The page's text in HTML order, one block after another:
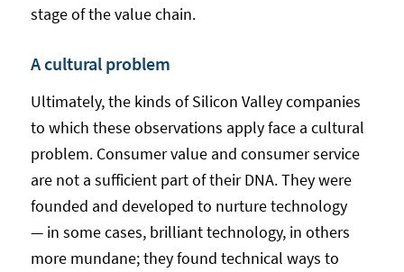
stage of the value chain.
A cultural problem
Ultimately, the kinds of Silicon Valley companies
to which these observations apply face a cultural
problem. Consumer value and consumer service
are not a sufficient part of their DNA. They were
founded and developed to nurture technology
— in some cases, brilliant technology, in others
more mundane; they found technical ways to